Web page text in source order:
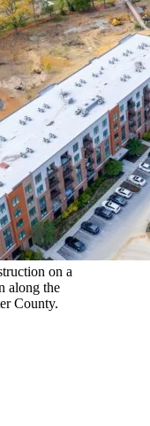
on a
along the
County.